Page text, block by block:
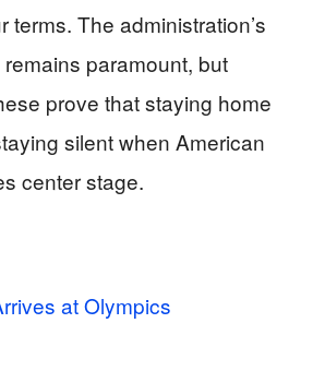
terms. The administration’s
paramount, but
prove that staying home
silent when American
center stage.
at Olympics